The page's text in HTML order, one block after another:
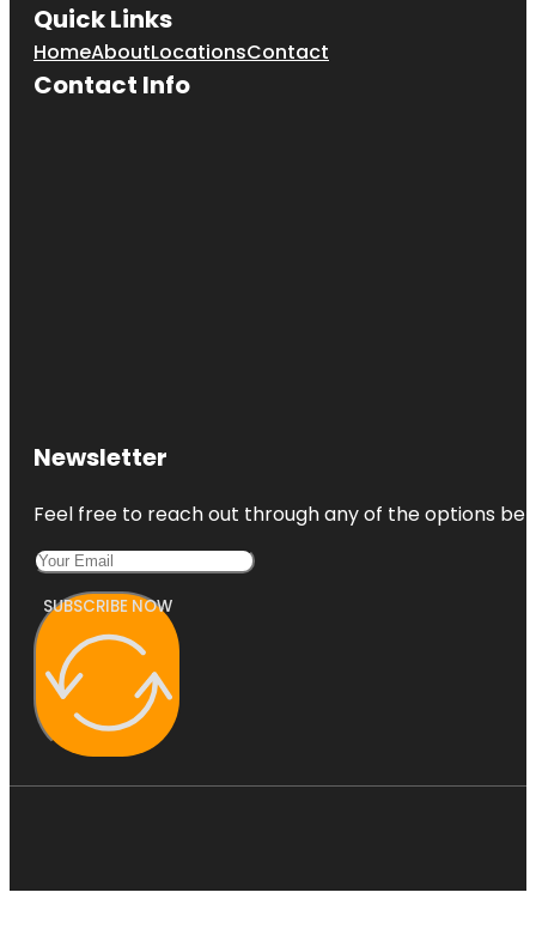
Quick Links
HomeAboutLocationsContact
Contact Info
Newsletter
Feel free to reach out through any of the options
SUBSCRIBE NOW